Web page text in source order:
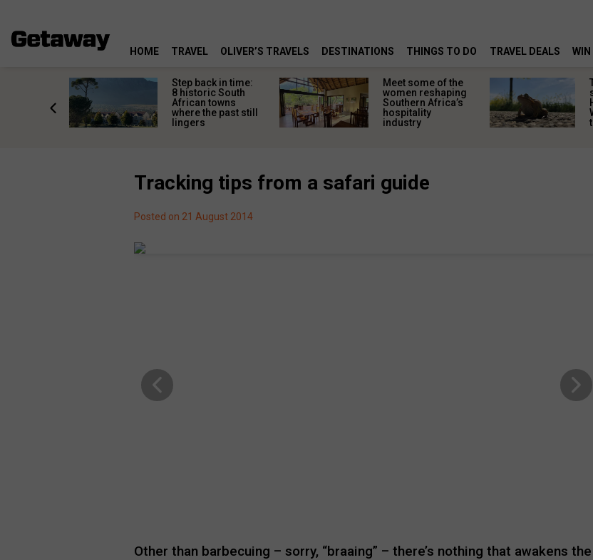
HOME TRAVEL OLIVER’S TRAVELS DESTINATIONS THINGS TO DO TRAVEL DEALS WIN
Step back in time:
8 historic South
African towns
where the past still
lingers
Meet some of the
women reshaping
Southern Africa’s
hospitality
industry
Tracking tips from a safari guide
Posted on 21 August 2014
Other than barbecuing – sorry, “braaing” – there’s nothing that awakens the